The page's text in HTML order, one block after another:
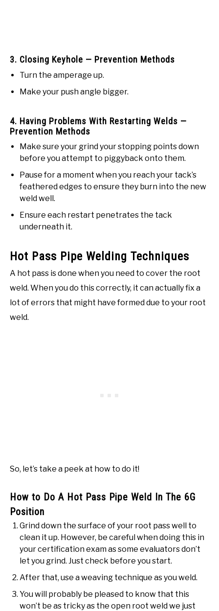
3. Closing Keyhole — Prevention Methods
Turn the amperage up.
Make your push angle bigger.
4. Having Problems With Restarting Welds —
Prevention Methods
Make sure your grind your stopping points down
before you attempt to piggyback onto them.
Pause for a moment when you reach your tack’s
feathered edges to ensure they burn into the new
weld well.
Ensure each restart penetrates the tack
underneath it.
Hot Pass Pipe Welding Techniques
A hot pass is done when you need to cover the root
weld. When you do this correctly, it can actually fix a
lot of errors that might have formed due to your root
weld.
So, let’s take a peek at how to do it!
How to Do A Hot Pass Pipe Weld In The 6G
Position
Grind down the surface of your root pass well to
clean it up. However, be careful when doing this in
your certification exam as some evaluators don’t
let you grind. Just check before you start.
After that, use a weaving technique as you weld.
You will probably be pleased to know that this
won’t be as tricky as the open root weld we just